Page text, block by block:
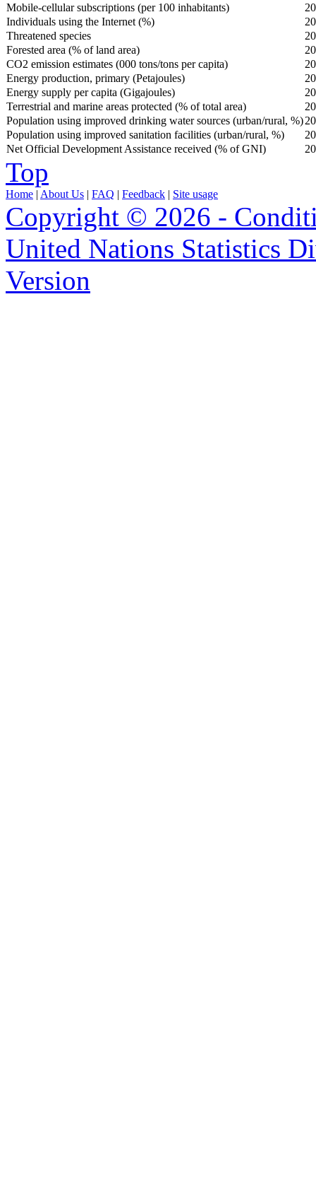
Mobile-cellular subscriptions (per 100 inhabitants)
Individuals using the Internet (%)
Threatened species
Forested area (% of land area)
CO2 emission estimates (000 tons/tons per capita)
Energy production, primary (Petajoules)
Energy supply per capita (Gigajoules)
Terrestrial and marine areas protected (% of total area)
Population using improved drinking water sources (urban/rural, %)
Population using improved sanitation facilities (urban/rural, %)
Net Official Development Assistance received (% of GNI)
Top
Home | About Us | FAQ | Feedback | Site usage
Copyright © 2026 -
United Nations Statistics
Version